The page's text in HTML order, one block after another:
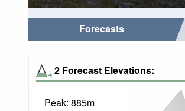
Forecasts
2 Forecast Elevations:
Peak: 885m